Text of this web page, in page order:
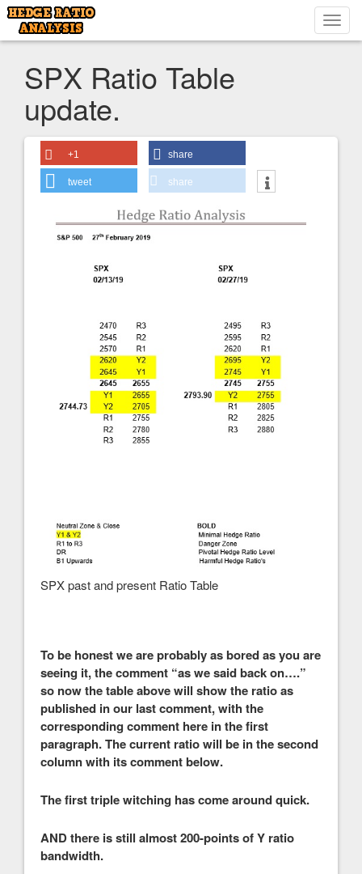
SPX Ratio Table
update.
+1 share
tweet share
SPX past and present Ratio Table
To be honest we are probably as bored as you are
seeing it, the comment “as we said back on….”
so now the table above will show the ratio as
published in our last comment, with the
corresponding comment here in the first
paragraph. The current ratio will be in the second
column with its comment below.
The first triple witching has come around quick.
AND there is still almost 200-points of Y ratio
bandwidth.